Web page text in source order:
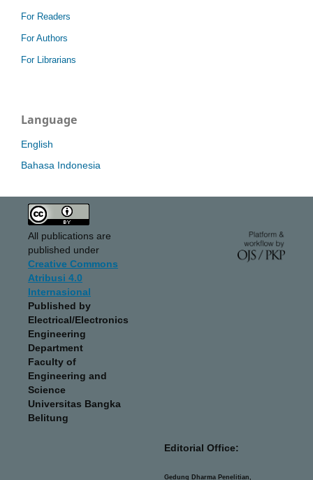
For Readers
For Authors
For Librarians
Language
English
Bahasa Indonesia
All publications are
published under
Creative Commons
Atribusi 4.0
Internasional
Published by
Electrical/Electronics
Engineering
Department
Faculty of
Engineering and
Science
Universitas Bangka
Belitung
Editorial Office:
Gedung Dharma Penelitian,